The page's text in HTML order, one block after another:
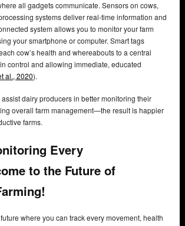
all gadgets communicate. Sensors on cows,
systems deliver real-time information and
system allows you to monitor your farm
your smartphone or computer. Smart tags
cow’s health and whereabouts to a central
control and allowing immediate, educated
al., 2020).
dairy producers in better monitoring their
overall farm management—the result is happier
farms.
Every
to the Future of
where you can track every movement, health